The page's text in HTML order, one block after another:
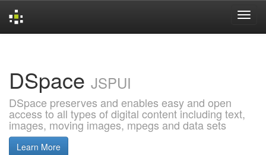
DSpace JSPUI
DSpace preserves and enables easy and open
access to all types of digital content including text,
images, moving images, mpegs and data sets
Learn More